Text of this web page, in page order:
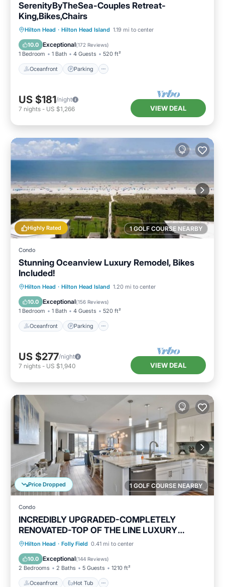
SerenityByTheSea-Couples Retreat-
King,Bikes,Chairs
Hilton Head · Hilton Head Island 1.19 mi to center
10.0 Exceptional(172 Reviews)
1 Bedroom 1 Bath 4 Guests 520 ft²
Oceanfront Parking
Oceanfront Parking
Pool
Ocean View
US $181/night
7 nights - US $1,266 VIEW DEAL
1 GOLF COURSE NEARBY
Highly Rated
Condo
Stunning Oceanview Luxury Remodel, Bikes
Included!
Hilton Head · Hilton Head Island 1.20 mi to center
10.0 Exceptional(156 Reviews)
1 Bedroom 1 Bath 4 Guests 520 ft²
Oceanfront Parking
Oceanfront Parking
Pool
Ocean View
US $277/night
7 nights - US $1,940 VIEW DEAL
1 GOLF COURSE NEARBY
Price Dropped
Condo
INCREDIBLY UPGRADED-COMPLETELY
RENOVATED-TOP OF THE LINE LUXURY
BEACH RENTAL!
Hilton Head · Folly Field 0.41 mi to center
10.0 Exceptional(144 Reviews)
2 Bedrooms 2 Baths 5 Guests 1210 ft²
Oceanfront Hot Tub
Oceanfront Hot Tub
Pool